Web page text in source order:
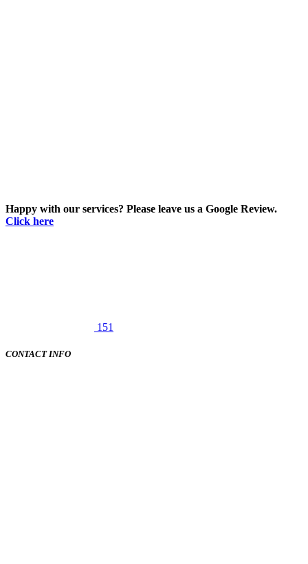
Happy with our services? Please leave us a Google Review.
Click here
151
CONTACT INFO